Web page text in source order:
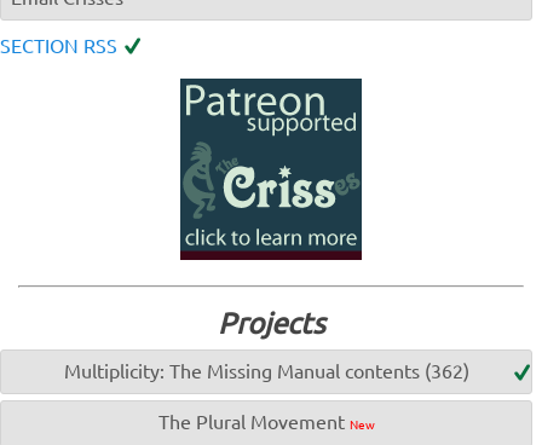
SECTION RSS
Projects
Multiplicity: The Missing Manual contents (362)
The Plural Movement New